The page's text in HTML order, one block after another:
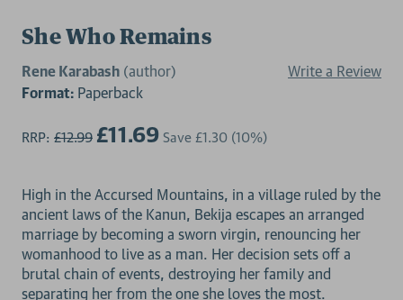
She Who Remains
Rene Karabash (author)
Write a Review
Format: Paperback
RRP: £12.99 £11.69 Save £1.30 (10%)
High in the Accursed Mountains, in a village ruled by the
ancient laws of the Kanun, Bekija escapes an arranged
marriage by becoming a sworn virgin, renouncing her
womanhood to live as a man. Her decision sets off a
brutal chain of events, destroying her family and